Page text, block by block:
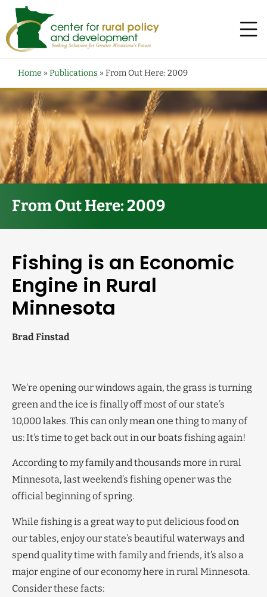
Home »Publications »From Out Here: 2009
From Out Here: 2009
Fishing is an Economic
Engine in Rural
Minnesota
Brad Finstad
We’re opening our windows again, the grass is turning
green and the ice is finally off most of our state’s
10,000 lakes. This can only mean one thing to many of
us: It’s time to get back out in our boats fishing again!
According to my family and thousands more in rural
Minnesota, last weekend’s fishing opener was the
official beginning of spring.
While fishing is a great way to put delicious food on
our tables, enjoy our state’s beautiful waterways and
spend quality time with family and friends, it’s also a
major engine of our economy here in rural Minnesota.
Consider these facts: